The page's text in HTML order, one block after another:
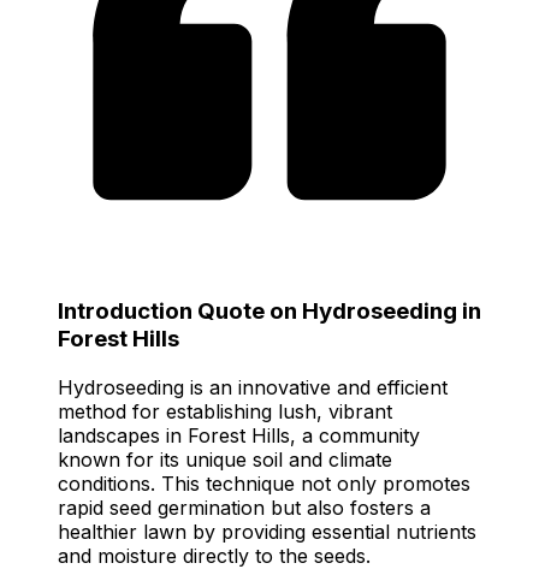
Introduction Quote on Hydroseeding in
Forest Hills
Hydroseeding is an innovative and efficient
method for establishing lush, vibrant
landscapes in Forest Hills, a community
known for its unique soil and climate
conditions. This technique not only promotes
rapid seed germination but also fosters a
healthier lawn by providing essential nutrients
and moisture directly to the seeds.